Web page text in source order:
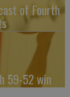
of Fourth
59-52 win